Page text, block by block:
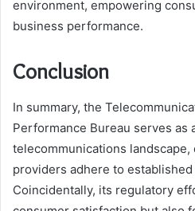
environment, empowering
business performance.
Conclusion
In summary, the
Performance Bureau serves as
telecommunications
providers adhere to
Coincidentally, its regulatory